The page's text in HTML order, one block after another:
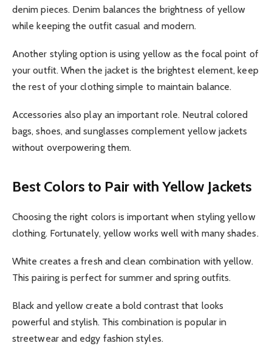
denim pieces. Denim balances the brightness of yellow
while keeping the outfit casual and modern.
Another styling option is using yellow as the focal point of
your outfit. When the jacket is the brightest element, keep
the rest of your clothing simple to maintain balance.
Accessories also play an important role. Neutral colored
bags, shoes, and sunglasses complement yellow jackets
without overpowering them.
Best Colors to Pair with Yellow Jackets
Choosing the right colors is important when styling yellow
clothing. Fortunately, yellow works well with many shades.
White creates a fresh and clean combination with yellow.
This pairing is perfect for summer and spring outfits.
Black and yellow create a bold contrast that looks
powerful and stylish. This combination is popular in
streetwear and edgy fashion styles.